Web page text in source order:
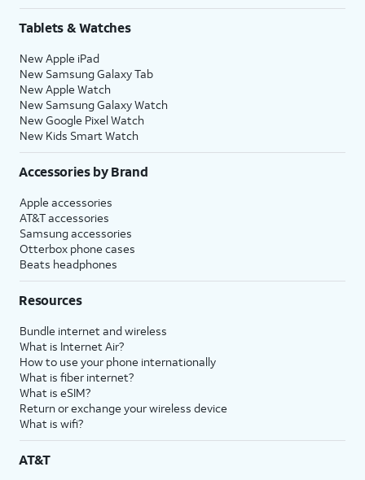
Tablets & Watches
New Apple iPad
New Samsung Galaxy Tab
New Apple Watch
New Samsung Galaxy Watch
New Google Pixel Watch
New Kids Smart Watch
Accessories by Brand
Apple accessories
AT&T accessories
Samsung accessories
Otterbox phone cases
Beats headphones
Resources
Bundle internet and wireless
What is Internet Air?
How to use your phone internationally
What is fiber internet?
What is eSIM?
Return or exchange your wireless device
What is wifi?
AT&T